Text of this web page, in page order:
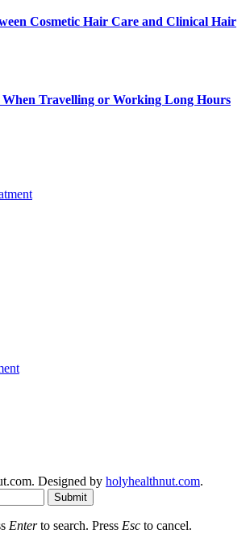
Cosmetic Hair Care and Clinical Hair
When Travelling or Working Long Hours
Designed by holyhealthnut.com.
Submit
Enterto search. Press Esc to cancel.